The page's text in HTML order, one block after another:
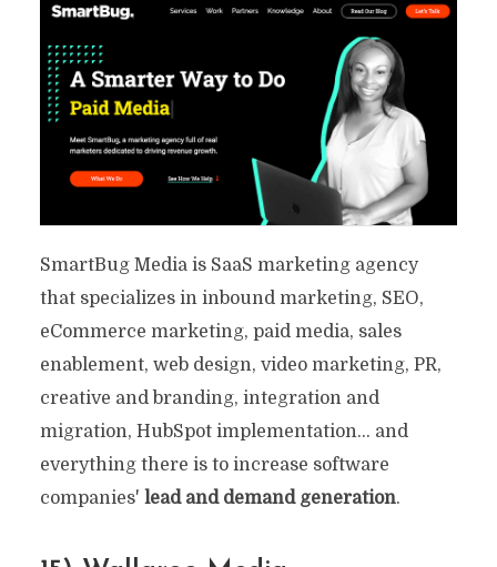
SmartBug Media is SaaS marketing agency
that specializes in inbound marketing, SEO,
eCommerce marketing, paid media, sales
enablement, web design, video marketing, PR,
creative and branding, integration and
migration, HubSpot implementation… and
everything there is to increase software
companies' lead and demand generation.